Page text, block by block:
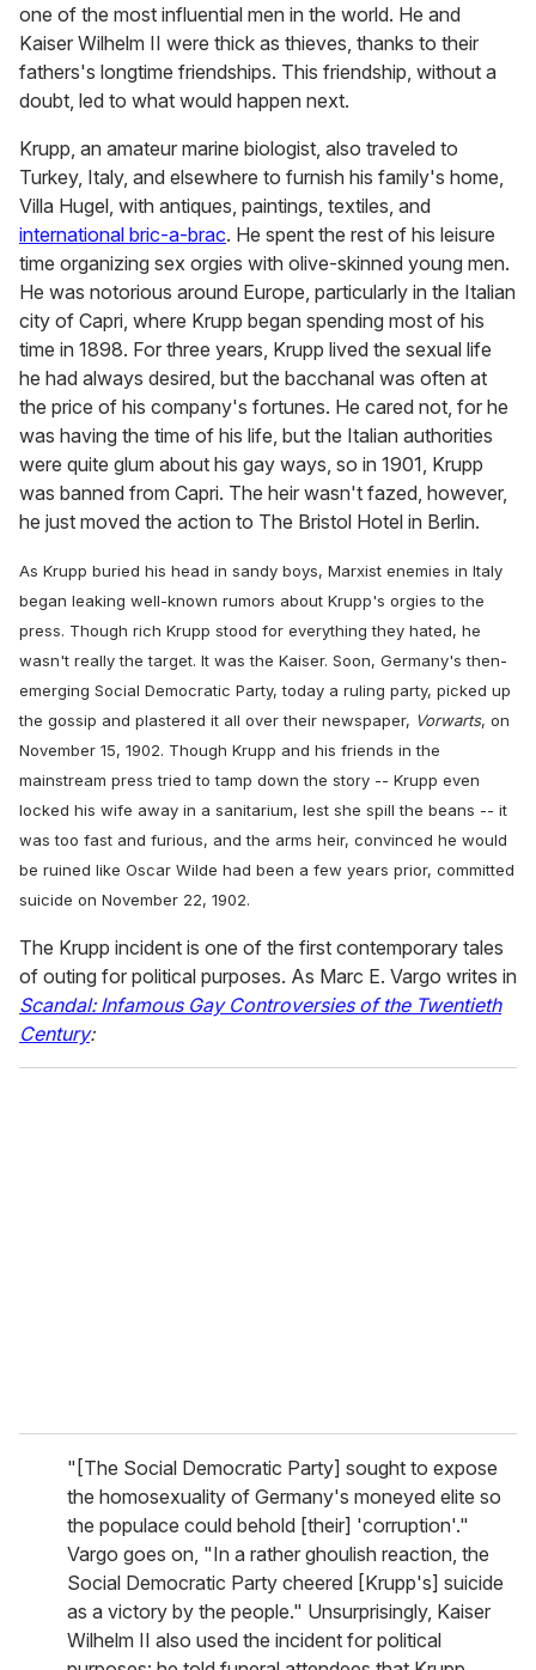
one of the most influential men in the world. He and
Kaiser Wilhelm II were thick as thieves, thanks to their
fathers's longtime friendships. This friendship, without a
doubt, led to what would happen next.
Krupp, an amateur marine biologist, also traveled to
Turkey, Italy, and elsewhere to furnish his family's home,
Villa Hugel, with antiques, paintings, textiles, and
international bric-a-brac. He spent the rest of his leisure
time organizing sex orgies with olive-skinned young men.
He was notorious around Europe, particularly in the Italian
city of Capri, where Krupp began spending most of his
time in 1898. For three years, Krupp lived the sexual life
he had always desired, but the bacchanal was often at
the price of his company's fortunes. He cared not, for he
was having the time of his life, but the Italian authorities
were quite glum about his gay ways, so in 1901, Krupp
was banned from Capri. The heir wasn't fazed, however,
he just moved the action to The Bristol Hotel in Berlin.
As Krupp buried his head in sandy boys, Marxist enemies in Italy
began leaking well-known rumors about Krupp's orgies to the
press. Though rich Krupp stood for everything they hated, he
wasn't really the target. It was the Kaiser. Soon, Germany's then-
emerging Social Democratic Party, today a ruling party, picked up
the gossip and plastered it all over their newspaper, Vorwarts, on
November 15, 1902. Though Krupp and his friends in the
mainstream press tried to tamp down the story -- Krupp even
locked his wife away in a sanitarium, lest she spill the beans -- it
was too fast and furious, and the arms heir, convinced he would
be ruined like Oscar Wilde had been a few years prior, committed
suicide on November 22, 1902.
The Krupp incident is one of the first contemporary tales
of outing for political purposes. As Marc E. Vargo writes in
Scandal: Infamous Gay Controversies of the Twentieth
Century:
"[The Social Democratic Party] sought to expose
the homosexuality of Germany's moneyed elite so
the populace could behold [their] 'corruption'."
Vargo goes on, "In a rather ghoulish reaction, the
Social Democratic Party cheered [Krupp's] suicide
as a victory by the people." Unsurprisingly, Kaiser
Wilhelm II also used the incident for political